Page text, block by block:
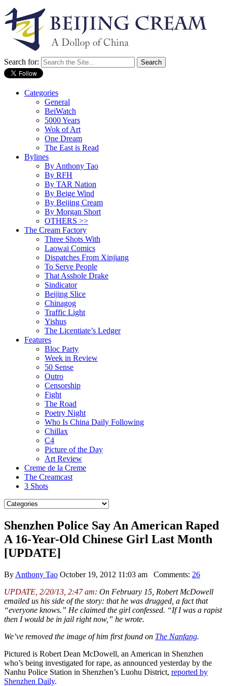
Search for:
Categories
General
BeiWatch
5000 Years
Wok of Art
One Dream
The East is Read
Bylines
By Anthony Tao
By RFH
By TAR Nation
By Beige Wind
By Beijing Cream
By Morgan Short
OTHERS >>
The Cream Factory
Three Shots With
Laowai Comics
Dispatches From Xinjiang
To Serve People
That Asshole Drake
Sindicator
Beijing Slice
Chinagog
Traffic Light
Yishus
The Licentiate’s Ledger
Features
Bloc Party
Week in Review
50 Sense
Outro
Censorship
Fight
The Road
Poetry Night
Who Is China Daily Following
Chillax
C4
Picture of the Day
Art Review
Creme de la Creme
The Creamcast
3 Shots
Shenzhen Police Say An American Raped
A 16-Year-Old Chinese Girl Last Month
[UPDATE]
By Anthony Tao October 19, 2012 11:03 am Comments: 26
UPDATE, 2/20/13, 2:47 am: On February 15, Robert McDowell
emailed us his side of the story: that he was drugged, a fact that
“everyone knows.” He claimed the girl confessed. “If I was a rapist
then I would be in jail right now,” he wrote.
We’ve removed the image of him first found on The Nanfang.
Pictured is Robert Dean McDowell, an American in Shenzhen
who’s being investigated for rape, as announced yesterday by the
Nanhu Police Station in Shenzhen’s Luohu District, reported by
Shenzhen Daily.